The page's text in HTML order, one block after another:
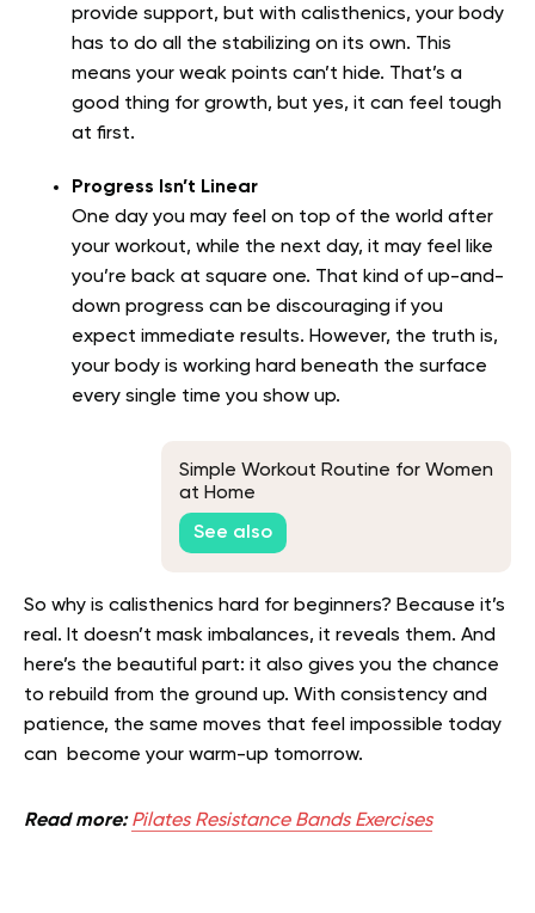
provide support, but with calisthenics, your body
has to do all the stabilizing on its own. This
means your weak points can’t hide. That’s a
good thing for growth, but yes, it can feel tough
at first.
Progress Isn’t Linear
One day you may feel on top of the world after
your workout, while the next day, it may feel like
you’re back at square one. That kind of up-and-
down progress can be discouraging if you
expect immediate results. However, the truth is,
your body is working hard beneath the surface
every single time you show up.
Simple Workout Routine for Women
at Home
See also
So why is calisthenics hard for beginners? Because it’s
real. It doesn’t mask imbalances, it reveals them. And
here’s the beautiful part: it also gives you the chance
to rebuild from the ground up. With consistency and
patience, the same moves that feel impossible today
can become your warm-up tomorrow.
Read more: Pilates Resistance Bands Exercises